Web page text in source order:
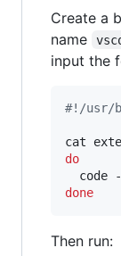
Create a
name
input the
#! /usr/
cat
do
code
done
Then run: